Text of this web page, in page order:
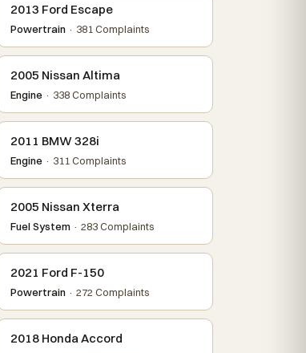
2013 Ford Escape
Powertrain· 381 Complaints
2005 Nissan Altima
Engine· 338 Complaints
2011 BMW 328i
Engine· 311 Complaints
2005 Nissan Xterra
Fuel System· 283 Complaints
2021 Ford F-150
Powertrain· 272 Complaints
2018 Honda Accord